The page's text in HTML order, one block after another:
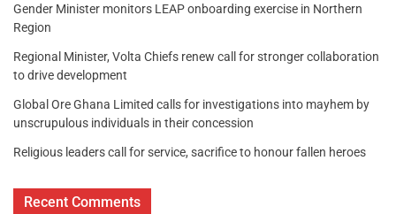
Gender Minister monitors LEAP onboarding exercise in Northern
Region
Regional Minister, Volta Chiefs renew call for stronger collaboration
to drive development
Global Ore Ghana Limited calls for investigations into mayhem by
unscrupulous individuals in their concession
Religious leaders call for service, sacrifice to honour fallen heroes
Recent Comments